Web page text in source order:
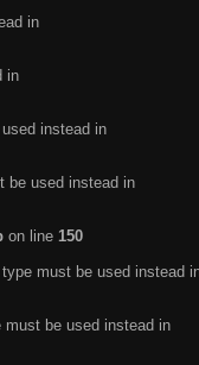
in
in
instead in
be used instead in
on line 150
must be used instead
must be used instead in